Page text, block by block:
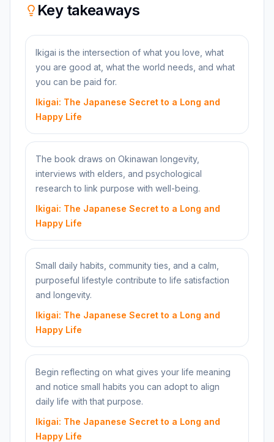
Key takeaways
Ikigai is the intersection of what you love, what
you are good at, what the world needs, and what
you can be paid for.
Ikigai: The Japanese Secret to a Long and
Happy Life
The book draws on Okinawan longevity,
interviews with elders, and psychological
research to link purpose with well-being.
Ikigai: The Japanese Secret to a Long and
Happy Life
Small daily habits, community ties, and a calm,
purposeful lifestyle contribute to life satisfaction
and longevity.
Ikigai: The Japanese Secret to a Long and
Happy Life
Begin reflecting on what gives your life meaning
and notice small habits you can adopt to align
daily life with that purpose.
Ikigai: The Japanese Secret to a Long and
Happy Life